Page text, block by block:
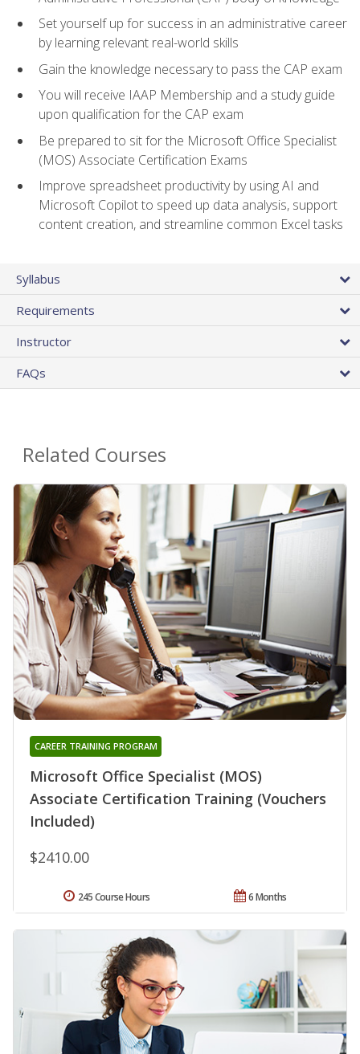
Set yourself up for success in an administrative career
by learning relevant real-world skills
Gain the knowledge necessary to pass the CAP exam
You will receive IAAP Membership and a study guide
upon qualification for the CAP exam
Be prepared to sit for the Microsoft Office Specialist
(MOS) Associate Certification Exams
Improve spreadsheet productivity by using AI and
Microsoft Copilot to speed up data analysis, support
content creation, and streamline common Excel tasks
Syllabus
Requirements
Instructor
FAQs
Related Courses
Microsoft Office Specialist (MOS)
Associate Certification Training (Vouchers
Included)
CAREER TRAINING PROGRAM
$2410.00
6 Months
245 Course Hours